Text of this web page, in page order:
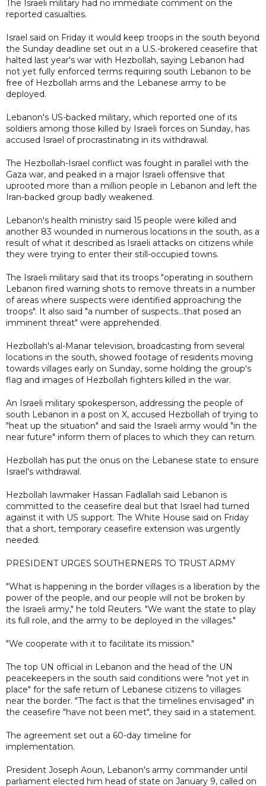
The Israeli military had no immediate comment on the
reported casualties.
Israel said on Friday it would keep troops in the south beyond
the Sunday deadline set out in a U.S.-brokered ceasefire that
halted last year's war with Hezbollah, saying Lebanon had
not yet fully enforced terms requiring south Lebanon to be
free of Hezbollah arms and the Lebanese army to be
deployed.
Lebanon's US-backed military, which reported one of its
soldiers among those killed by Israeli forces on Sunday, has
accused Israel of procrastinating in its withdrawal.
The Hezbollah-Israel conflict was fought in parallel with the
Gaza war, and peaked in a major Israeli offensive that
uprooted more than a million people in Lebanon and left the
Iran-backed group badly weakened.
Lebanon's health ministry said 15 people were killed and
another 83 wounded in numerous locations in the south, as a
result of what it described as Israeli attacks on citizens while
they were trying to enter their still-occupied towns.
The Israeli military said that its troops "operating in southern
Lebanon fired warning shots to remove threats in a number
of areas where suspects were identified approaching the
troops". It also said "a number of suspects...that posed an
imminent threat" were apprehended.
Hezbollah's al-Manar television, broadcasting from several
locations in the south, showed footage of residents moving
towards villages early on Sunday, some holding the group's
flag and images of Hezbollah fighters killed in the war.
An Israeli military spokesperson, addressing the people of
south Lebanon in a post on X, accused Hezbollah of trying to
"heat up the situation" and said the Israeli army would "in the
near future" inform them of places to which they can return.
Hezbollah has put the onus on the Lebanese state to ensure
Israel's withdrawal.
Hezbollah lawmaker Hassan Fadlallah said Lebanon is
committed to the ceasefire deal but that Israel had turned
against it with US support. The White House said on Friday
that a short, temporary ceasefire extension was urgently
needed.
PRESIDENT URGES SOUTHERNERS TO TRUST ARMY
"What is happening in the border villages is a liberation by the
power of the people, and our people will not be broken by
the Israeli army," he told Reuters. "We want the state to play
its full role, and the army to be deployed in the villages."
"We cooperate with it to facilitate its mission."
The top UN official in Lebanon and the head of the UN
peacekeepers in the south said conditions were "not yet in
place" for the safe return of Lebanese citizens to villages
near the border. "The fact is that the timelines envisaged" in
the ceasefire "have not been met", they said in a statement.
The agreement set out a 60-day timeline for
implementation.
President Joseph Aoun, Lebanon's army commander until
parliament elected him head of state on January 9, called on